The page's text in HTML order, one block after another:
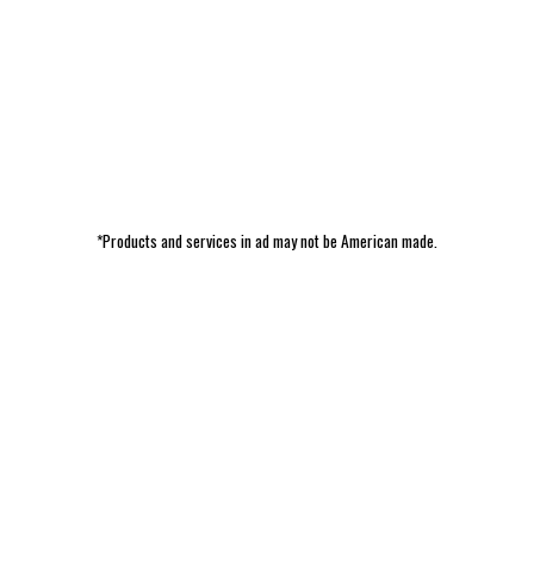
*Products and services in ad may not be American made.